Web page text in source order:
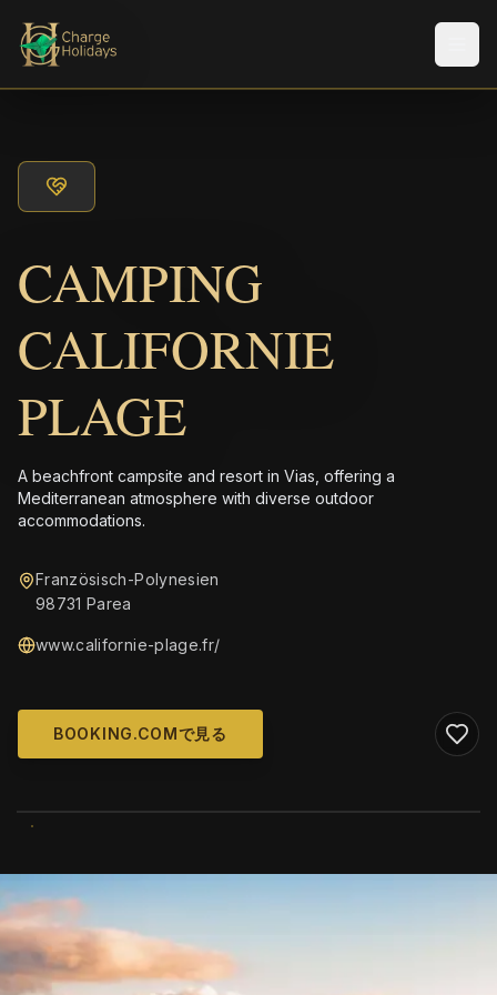
CAMPING
CALIFORNIE
PLAGE
A beachfront campsite and resort in Vias, offering a
Mediterranean atmosphere with diverse outdoor
accommodations.
Französisch-Polynesien
98731 Parea
www.californie-plage.fr/
BOOKING.COMで見る